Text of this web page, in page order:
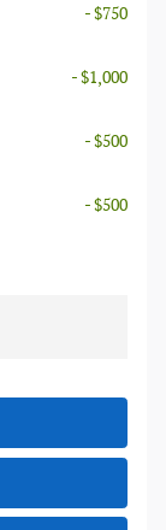
- $750
- $1,000
- $500
- $500